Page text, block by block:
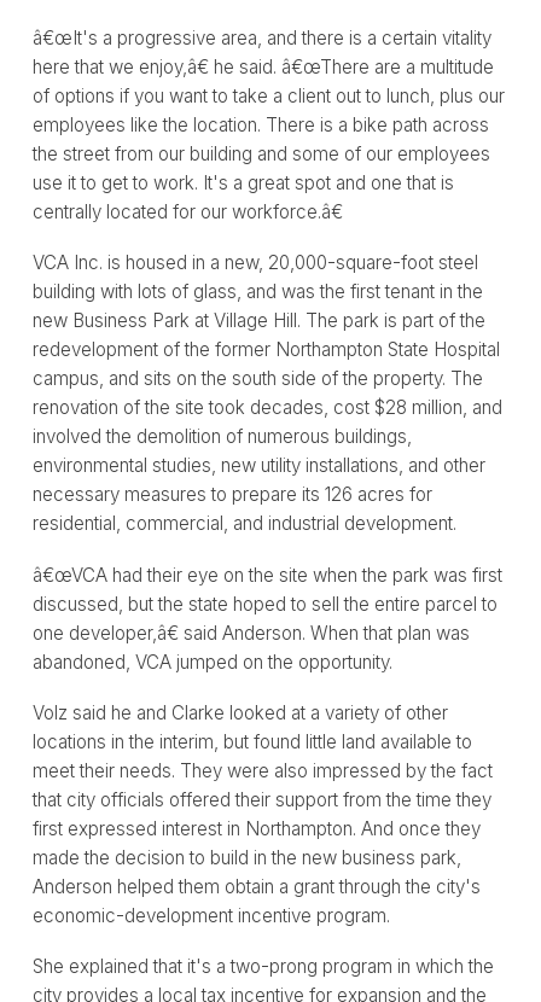
â€œIt's a progressive area, and there is a certain vitality
here that we enjoy,â€ he said. â€œThere are a multitude
of options if you want to take a client out to lunch, plus our
employees like the location. There is a bike path across
the street from our building and some of our employees
use it to get to work. It's a great spot and one that is
centrally located for our workforce.â€
VCA Inc. is housed in a new, 20,000-square-foot steel
building with lots of glass, and was the first tenant in the
new Business Park at Village Hill. The park is part of the
redevelopment of the former Northampton State Hospital
campus, and sits on the south side of the property. The
renovation of the site took decades, cost $28 million, and
involved the demolition of numerous buildings,
environmental studies, new utility installations, and other
necessary measures to prepare its 126 acres for
residential, commercial, and industrial development.
â€œVCA had their eye on the site when the park was first
discussed, but the state hoped to sell the entire parcel to
one developer,â€ said Anderson. When that plan was
abandoned, VCA jumped on the opportunity.
Volz said he and Clarke looked at a variety of other
locations in the interim, but found little land available to
meet their needs. They were also impressed by the fact
that city officials offered their support from the time they
first expressed interest in Northampton. And once they
made the decision to build in the new business park,
Anderson helped them obtain a grant through the city's
economic-development incentive program.
She explained that it's a two-prong program in which the
city provides a local tax incentive for expansion and the